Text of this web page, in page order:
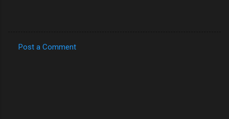
Post a Comment